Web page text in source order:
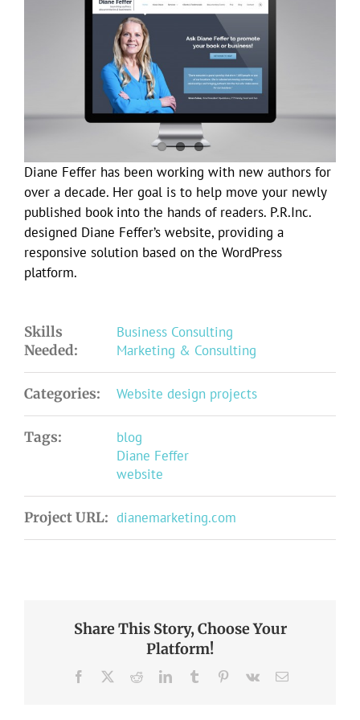
Diane Feffer has been working with new authors for
over a decade. Her goal is to help move your newly
published book into the hands of readers. P.R.Inc.
designed Diane Feffer’s website, providing a
responsive solution based on the WordPress
platform.
Skills
Needed:
Business Consulting
Marketing & Consulting
Categories: Website design projects
Tags:
blog
Diane Feffer
website
Project URL: dianemarketing.com
Share This Story, Choose Your
Platform!
Facebook RedditLinkedInTumblr Pinterest
Vk Email